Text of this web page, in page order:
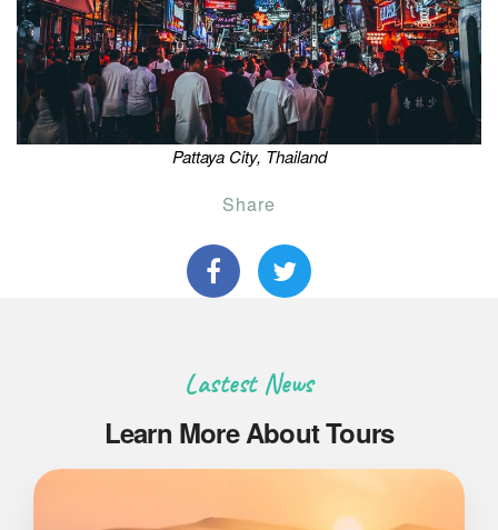
Pattaya City, Thailand
Share
Lastest News
Learn More About Tours